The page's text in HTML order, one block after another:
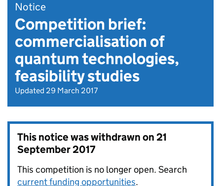
Notice
Competition brief:
commercialisation of
quantum technologies,
feasibility studies
Updated 29 March 2017
This notice was withdrawn on21
September 2017
This competition is no longer open. Search
current funding opportunities.